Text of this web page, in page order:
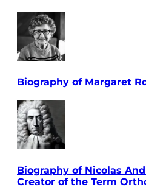
Biography of Margaret
Biography of Nicolas
Creator of the Term